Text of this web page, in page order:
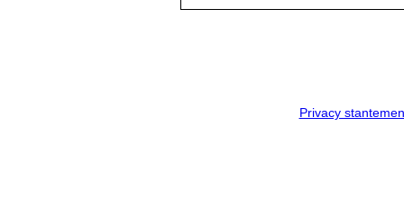
Privacy